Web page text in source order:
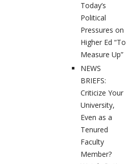
Today’s
Political
Pressures on
Higher Ed “To
Measure Up”
NEWS
BRIEFS:
Criticize Your
University,
Even as a
Tenured
Faculty
Member?